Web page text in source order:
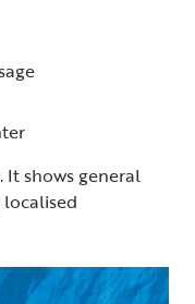
It shows general